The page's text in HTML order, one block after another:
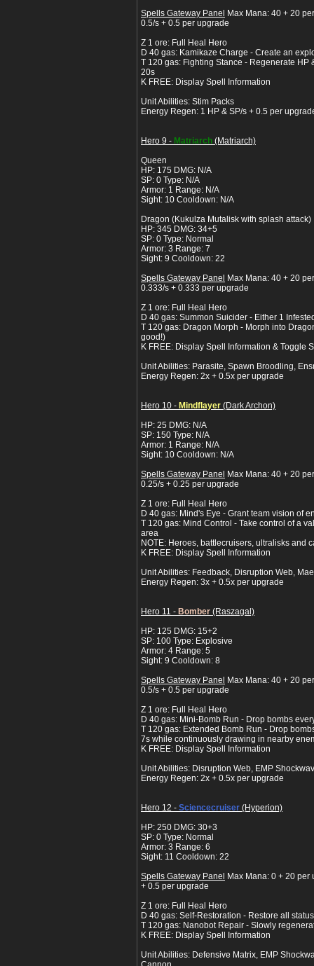
Spells Gateway Panel
Max Mana: 40 + 20
0.5/s + 0.5 per upgrade
Z 1 ore: Full Heal Hero
D 40 gas: Kamikaze Charge - Create an
T 120 gas: Fighting Stance - Regenerate HP
20s
K FREE: Display Spell Information
Unit Abilities: Stim Packs
Energy Regen: 1 HP & SP/s + 0.5 per
Hero 9 - Matriarch (Matriarch)
Queen
HP: 175 DMG: N/A
SP: 0 Type: N/A
Armor: 1 Range: N/A
Sight: 10 Cooldown: N/A
Dragon (Kukulza Mutalisk with splash attack)
HP: 345 DMG: 34+5
SP: 0 Type: Normal
Armor: 3 Range: 7
Sight: 9 Cooldown: 22
Spells Gateway Panel
Max Mana: 40 + 20
0.333/s + 0.333 per upgrade
Z 1 ore: Full Heal Hero
D 40 gas: Summon Suicider - Either 1
T 120 gas: Dragon Morph - Morph into
good!)
K FREE: Display Spell Information & Toggle
Unit Abilities: Parasite, Spawn Broodling,
Energy Regen: 2x + 0.5x per upgrade
Hero 10 - Mindflayer (Dark Archon)
HP: 25 DMG: N/A
SP: 150 Type: N/A
Armor: 1 Range: N/A
Sight: 10 Cooldown: N/A
Spells Gateway Panel
Max Mana: 40 + 20
0.25/s + 0.25 per upgrade
Z 1 ore: Full Heal Hero
D 40 gas: Mind's Eye - Grant team vision of
T 120 gas: Mind Control - Take control of a
area
NOTE: Heroes, battlecruisers, ultralisks and
K FREE: Display Spell Information
Unit Abilities: Feedback, Disruption Web,
Energy Regen: 3x + 0.5x per upgrade
Hero 11 - Bomber (Raszagal)
HP: 125 DMG: 15+2
SP: 100 Type: Explosive
Armor: 4 Range: 5
Sight: 9 Cooldown: 8
Spells Gateway Panel
Max Mana: 40 + 20
0.5/s + 0.5 per upgrade
Z 1 ore: Full Heal Hero
D 40 gas: Mini-Bomb Run - Drop bombs
T 120 gas: Extended Bomb Run - Drop
7s while continuously drawing in nearby
K FREE: Display Spell Information
Unit Abilities: Disruption Web, EMP
Energy Regen: 2x + 0.5x per upgrade
Hero 12 - Sciencecruiser (Hyperion)
HP: 250 DMG: 30+3
SP: 0 Type: Normal
Armor: 3 Range: 6
Sight: 11 Cooldown: 22
Spells Gateway Panel
Max Mana: 0 + 20
+ 0.5 per upgrade
Z 1 ore: Full Heal Hero
D 40 gas: Self-Restoration - Restore all
T 120 gas: Nanobot Repair - Slowly
K FREE: Display Spell Information
Unit Abilities: Defensive Matrix, EMP